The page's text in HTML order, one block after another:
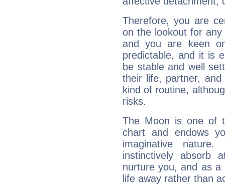
Therefore, you are
on the lookout for
and you are keen
predictable, and it is
be stable and well
their life, partner,
kind of routine,
risks.
The Moon is one of
chart and endows
imaginative
instinctively absorb
nurture you, and as
life away rather than